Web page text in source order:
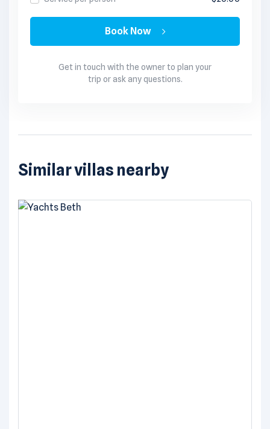
Book Now
Get in touch with the owner to plan your
trip or ask any questions.
Similar villas nearby